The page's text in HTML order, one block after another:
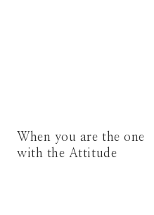
When you are the one
with the Attitude